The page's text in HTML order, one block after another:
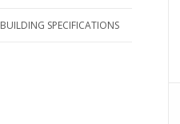
BUILDING SPECIFICATIONS